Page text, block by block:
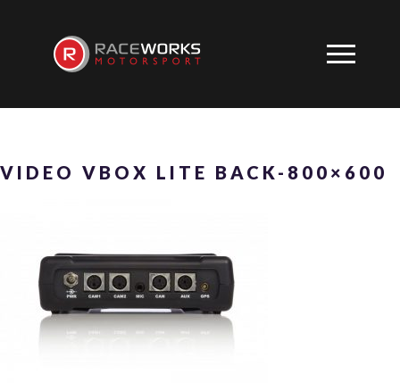
VIDEO VBOX LITE BACK-800×600